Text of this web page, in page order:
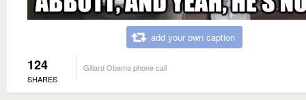
add your own caption
124
SHARES
Gillard Obama phone call